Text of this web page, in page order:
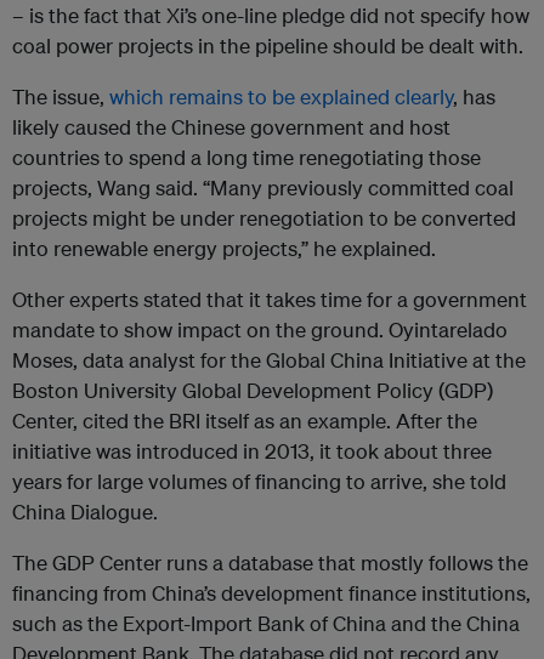
– is the fact that Xi’s one-line pledge did not specify how
coal power projects in the pipeline should be dealt with.
The issue, which remains to be explained clearly, has
likely caused the Chinese government and host
countries to spend a long time renegotiating those
projects, Wang said. “Many previously committed coal
projects might be under renegotiation to be converted
into renewable energy projects,” he explained.
Other experts stated that it takes time for a government
mandate to show impact on the ground. Oyintarelado
Moses, data analyst for the Global China Initiative at the
Boston University Global Development Policy (GDP)
Center, cited the BRI itself as an example. After the
initiative was introduced in 2013, it took about three
years for large volumes of financing to arrive, she told
China Dialogue.
The GDP Center runs a database that mostly follows the
financing from China’s development finance institutions,
such as the Export-Import Bank of China and the China